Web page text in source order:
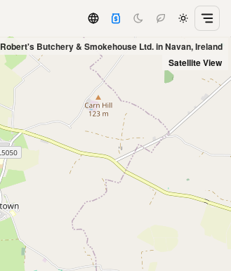
Robert's Butchery & Smokehouse Ltd. in Navan, Ireland
Satellite View